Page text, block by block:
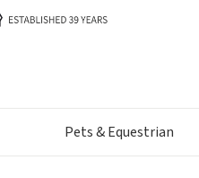
Pets & Equestrian